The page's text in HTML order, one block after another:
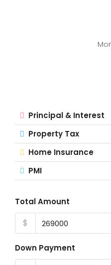
Principal & Interest
Property Tax
Home Insurance
PMI
Total Amount
$
Down Payment